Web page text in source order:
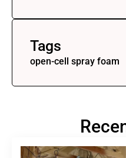
Tags
open-cell spray foam